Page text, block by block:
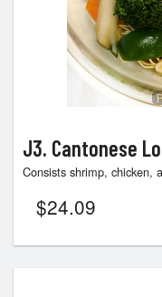
J3. Cantonese
Consists shrimp, chicken,
$24.09